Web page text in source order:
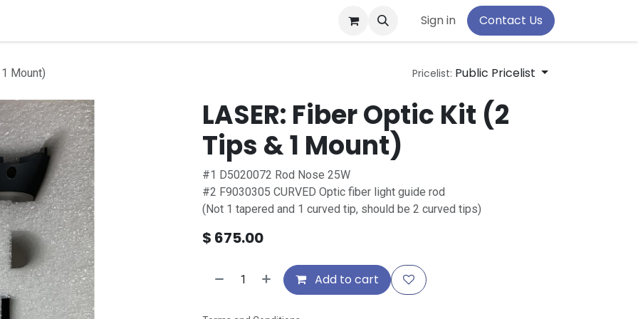
Sign in Contact Us
Mount) Pricelist: Public Pricelist
LASER: Fiber Optic Kit (2
Tips & 1 Mount)
#1 D5020072 Rod Nose 25W
#2 F9030305 CURVED Optic fiber light guide rod
(Not 1 tapered and 1 curved tip, should be 2 curved tips)
$ 675.00
Add to cart